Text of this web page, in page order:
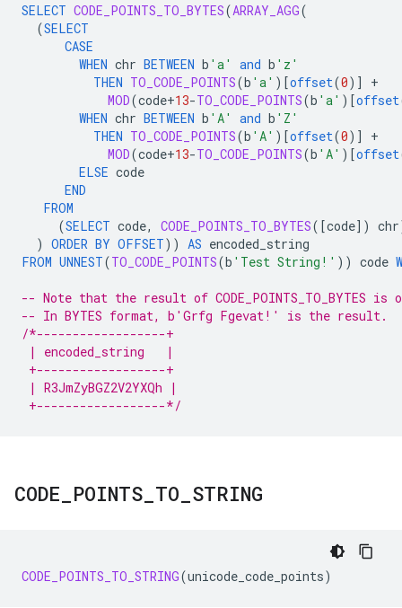
SELECT CODE_POINTS_TO_BYTES(ARRAY_AGG(
(SELECT
CASE
WHEN chr BETWEEN b 'a' and b 'z'
THEN TO_CODE_POINTS(b 'a' ) [offset(0) ]
+
MOD(code+13-TO_CODE_POINTS(b 'a' ) [offset
WHEN chr BETWEEN b 'A' and b 'Z'
THEN TO_CODE_POINTS(b 'A' ) [offset(0) ]
+
MOD(code+13-TO_CODE_POINTS(b 'A' ) [offset
ELSE code
END
FROM
(SELECT code, CODE_POINTS_TO_BYTES( [code] ) chr
) ORDER BY OFFSET)) AS encoded_string
FROM UNNEST(TO_CODE_POINTS(b 'Test String!' )) code
-- Note that the result of CODE_POINTS_TO_BYTES
-- In BYTES format, b'Grfg Fgevat!' is the result.
/*------------------+
| encoded_string   |
+------------------+
| R3JmZyBGZ2V2YXQh |
+------------------*/
CODE POINTS TO STRING
CODE_POINTS_TO_STRING(unicode_code_points)